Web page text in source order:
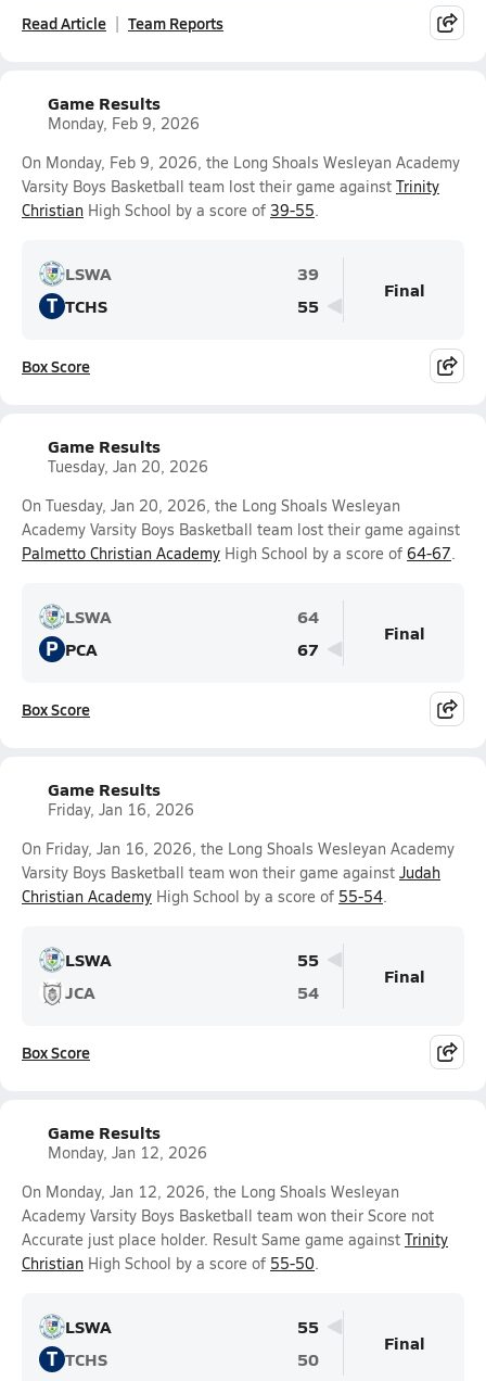
Read Article Team Reports
Game Results
Monday, Feb 9, 2026
On Monday, Feb 9, 2026, the Long Shoals Wesleyan Academy
Varsity Boys Basketball team lost their game against Trinity
Christian High School by a score of 39-55.
LSWA 39
T TCHS 55
Final
Box Score
Game Results
Tuesday, Jan 20, 2026
On Tuesday, Jan 20, 2026, the Long Shoals Wesleyan
Academy Varsity Boys Basketball team lost their game against
Palmetto Christian Academy High School by a score of 64-67.
LSWA 64
P PCA 67
Final
Box Score
Game Results
Friday, Jan 16, 2026
On Friday, Jan 16, 2026, the Long Shoals Wesleyan Academy
Varsity Boys Basketball team won their game against Judah
Christian Academy High School by a score of 55-54.
LSWA
55
JCA
54
Final
Box Score
Game Results
Monday, Jan 12, 2026
On Monday, Jan 12, 2026, the Long Shoals Wesleyan
Academy Varsity Boys Basketball team won their Score not
Accurate just place holder. Result Same game against Trinity
Christian High School by a score of 55-50.
LSWA 55
T TCHS 50
Final